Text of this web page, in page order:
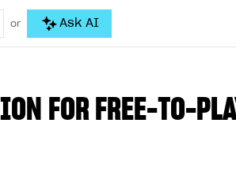
or Ask AI
FOR FREE-TO-